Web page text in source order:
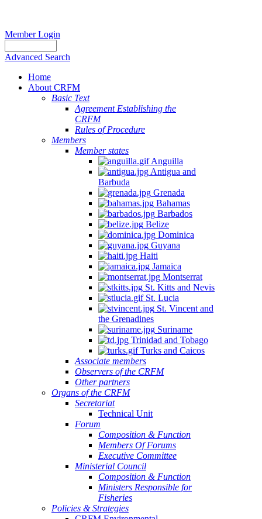
Member Login
Advanced Search
Home
About CRFM
Basic Text
Agreement Establishing the
CRFM
Rules of Procedure
Members
Member states
Anguilla
Antigua and
Barbuda
Grenada
Bahamas
Barbados
Belize
Dominica
Guyana
Haiti
Jamaica
Montserrat
St. Kitts and Nevis
St. Lucia
St. Vincent and
the Grenadines
Suriname
Trinidad and Tobago
Turks and Caicos
Associate members
Observers of the CRFM
Other partners
Organs of the CRFM
Secretariat
Technical Unit
Forum
Composition & Function
Members Of Forums
Executive Committee
Ministerial Council
Composition & Function
Ministers Responsible for
Fisheries
Policies & Strategies